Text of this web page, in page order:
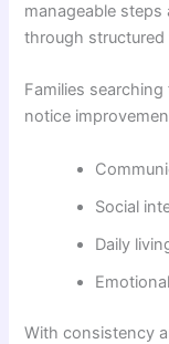
manageable
through structured
Families
notice
Social
Daily
With consistency